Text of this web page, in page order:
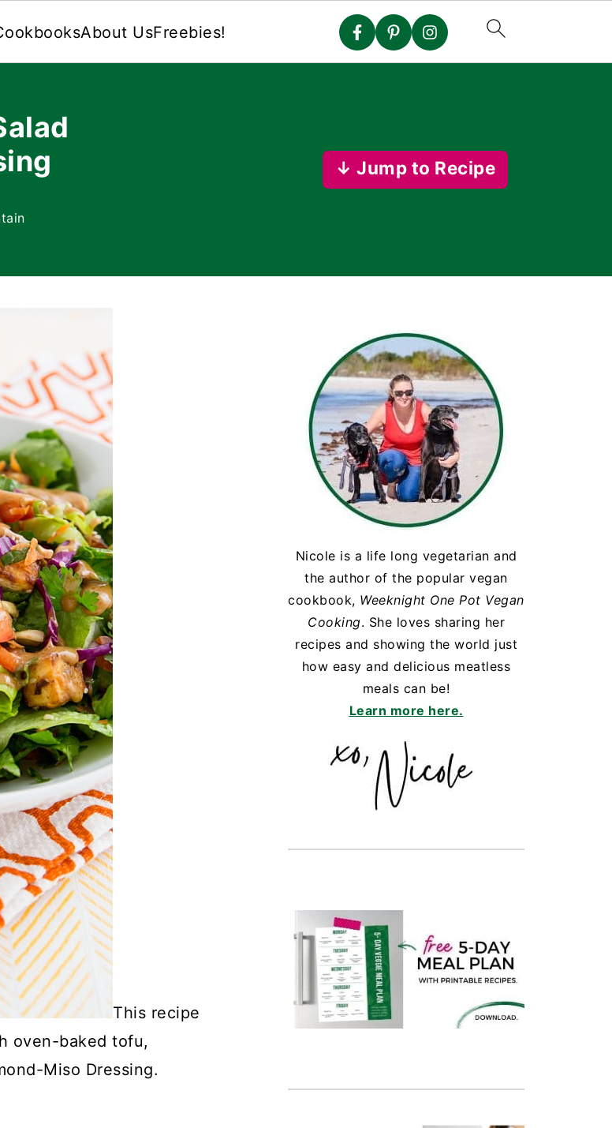
About UsFreebies!
↓ Jump to Recipe
This recipe
oven-baked tofu,
Miso Dressing.
Nicole is a life long vegetarian and
the author of the popular vegan
cookbook, Weeknight One Pot Vegan
Cooking. She loves sharing her
recipes and showing the world just
how easy and delicious meatless
meals can be!
Learn more here.